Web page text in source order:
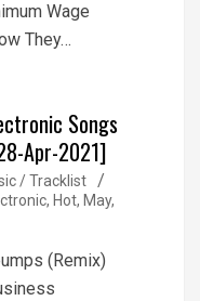
Wage
They…
Songs
Apr-2021]
/ Tracklist
, Hot, May,
(Remix)